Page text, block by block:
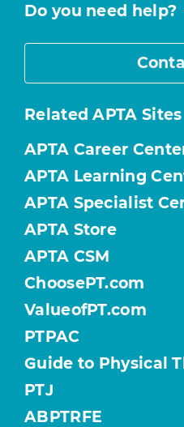
Do you need help?
Related APTA Sites
APTA Career
APTA Learning
APTA Specialist
APTA Store
APTA CSM
ChoosePT.com
ValueofPT.com
PTPAC
Guide to Physical
PTJ
ABPTRFE